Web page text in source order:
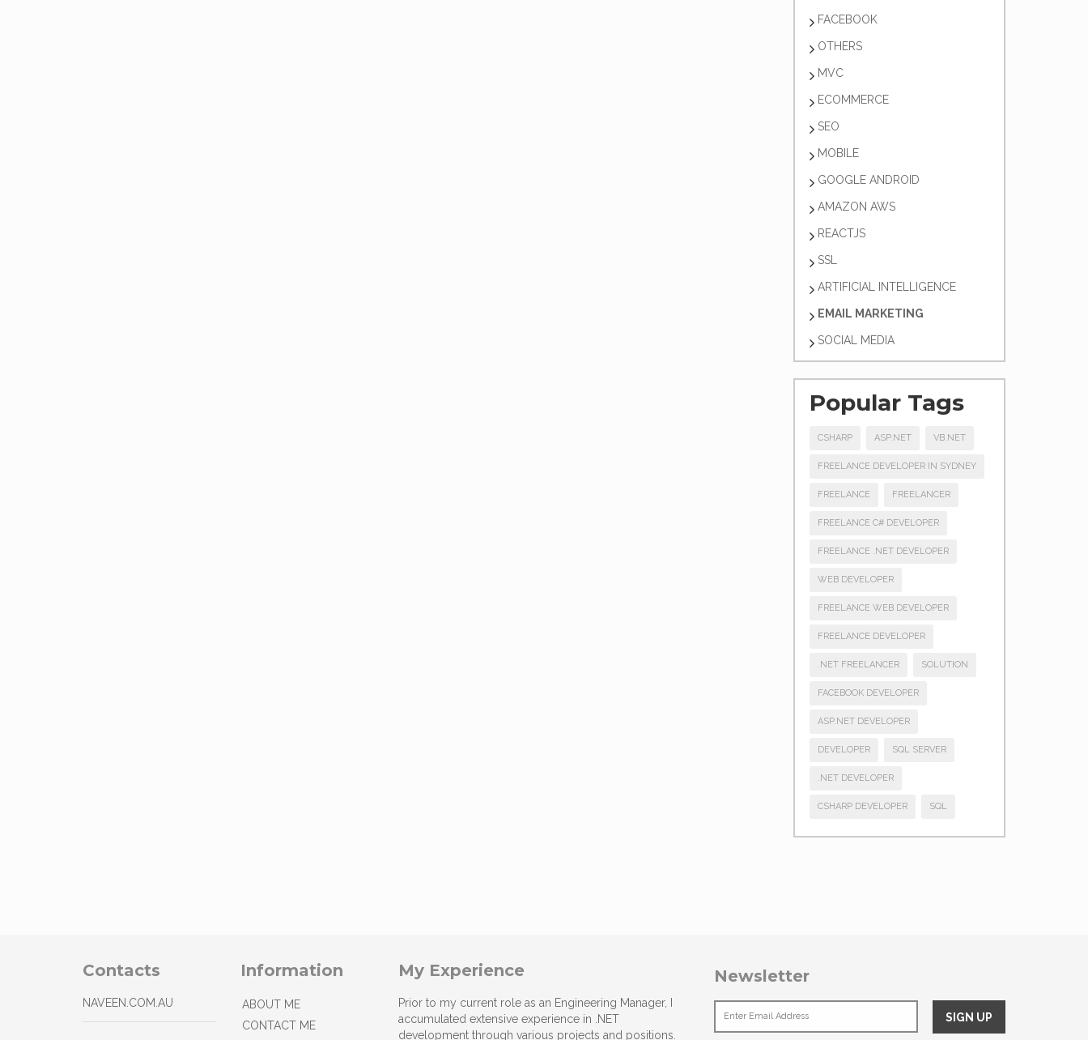
FACEBOOK
OTHERS
MVC
ECOMMERCE
SEO
MOBILE
GOOGLE ANDROID
AMAZON AWS
REACTJS
SSL
ARTIFICIAL INTELLIGENCE
EMAIL MARKETING
SOCIAL MEDIA
Popular Tags
CSHARP ASP.NET VB.NET
FREELANCE DEVELOPER IN SYDNEY
FREELANCE FREELANCER
FREELANCE C# DEVELOPER
FREELANCE .NET DEVELOPER
WEB DEVELOPER
FREELANCE WEB DEVELOPER
FREELANCE DEVELOPER
.NET FREELANCER SOLUTION
FACEBOOK DEVELOPER
ASP.NET DEVELOPER
DEVELOPER SQL SERVER
.NET DEVELOPER
CSHARP DEVELOPER SQL
Contacts
NAVEEN.COM.AU
Information
ABOUT ME
CONTACT ME
My Experience
Prior to my current role as an Engineering Manager, I
accumulated extensive experience in .NET
development through various projects and positions.
Newsletter